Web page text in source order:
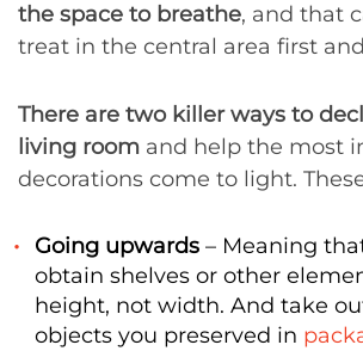
the space to breathe, and that
treat in the central area first
There are two killer ways to
living room and help the most
decorations come to light.
Going upwards – Meaning
obtain shelves or other
height, not width. And take
objects you preserved in